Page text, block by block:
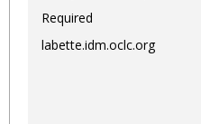
Required
labette.idm.oclc.org